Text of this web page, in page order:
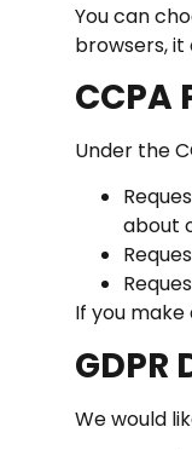
You can
browsers, it
Under the
about
If you
We would